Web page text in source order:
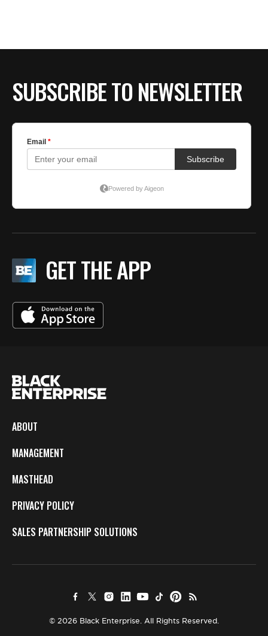
SUBSCRIBE TO NEWSLETTER
GET THE APP
ABOUT
MANAGEMENT
MASTHEAD
PRIVACY POLICY
SALES PARTNERSHIP SOLUTIONS
© 2026 Black Enterprise. All Rights Reserved.